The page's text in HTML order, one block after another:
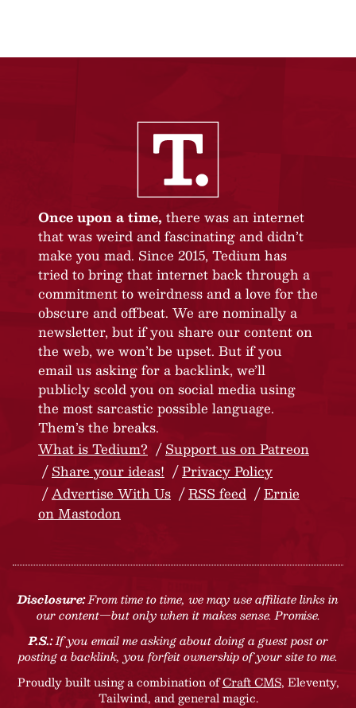
Once upon a time, there was an internet
that was weird and fascinating and didn’t
make you mad. Since 2015, Tedium has
tried to bring that internet back through a
commitment to weirdness and a love for the
obscure and offbeat. We are nominally a
newsletter, but if you share our content on
the web, we won’t be upset. But if you
email us asking for a backlink, we’ll
publicly scold you on social media using
the most sarcastic possible language.
Them’s the breaks.
What is Tedium?
Support us on Patreon
Share your ideas!
Privacy Policy
Advertise With Us
RSS feed
Ernie
on Mastodon
Disclosure:From time to time, we may use affiliate links in
our content—but only when it makes sense. Promise.
P.S.:If you email me asking about doing a guest post or
posting a backlink, you forfeit ownership of your site to me.
Proudly built using a combination ofCraft CMS, Eleventy,
Tailwind, and general magic.